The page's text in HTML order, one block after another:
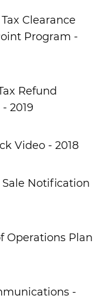
Clearance
Program -
Refund
2019
Video - 2018
Sale Notification
Operations Plan
-